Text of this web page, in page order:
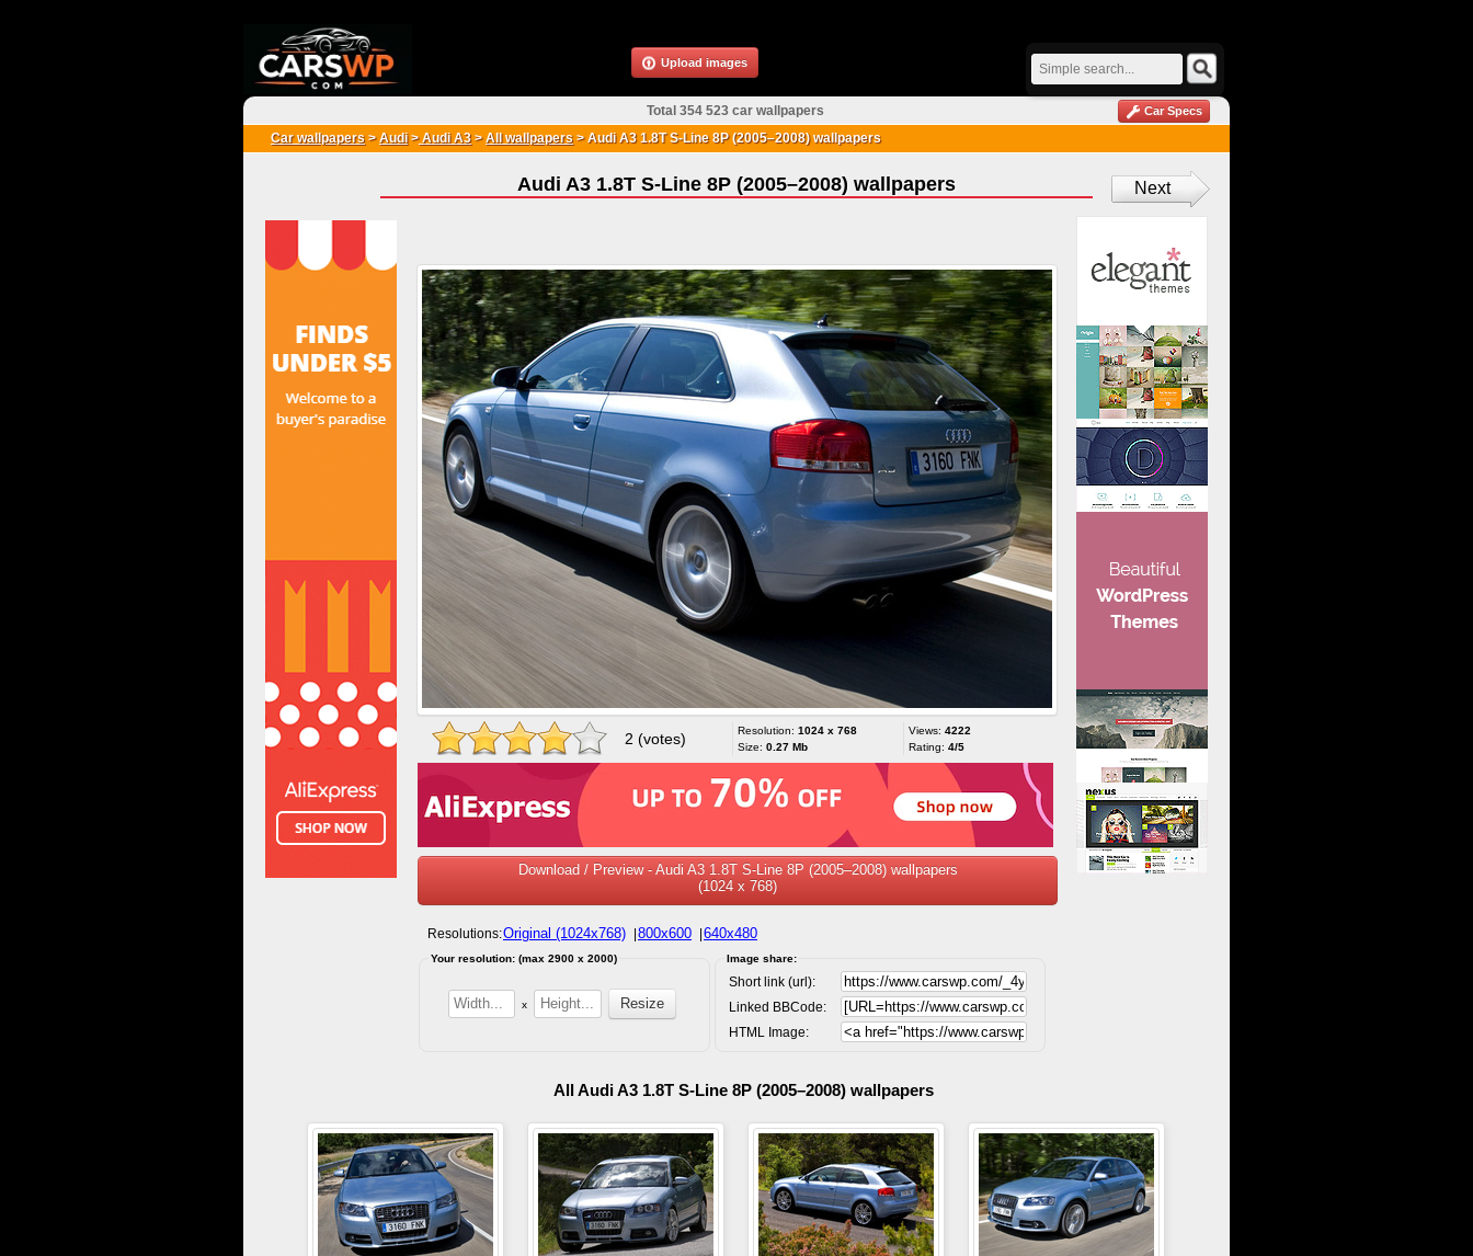
Car wallpapers >Audi>Audi A3>All wallpapers >Audi A3 1.8T S-Line 8P (2005–2008) wallpapers
Audi A3 1.8T S-Line 8P (2005–2008) wallpapers
2 (votes) Resolution: 1024 x 768
Size: 0.27 Mb
Views: 4222
Rating: 4/5
Download / Preview - Audi A3 1.8T S-Line 8P (2005–2008) wallpapers
(1024 x 768)
Resolutions:Original (1024x768) 800x600 640x480
Your resolution: (max 2900 x 2000)
x
Image share:
Short link (url):
Linked BBCode:
HTML Image:
Next
All Audi A3 1.8T S-Line 8P (2005–2008) wallpapers
Total 354 523 car wallpapers Car Specs
Upload images